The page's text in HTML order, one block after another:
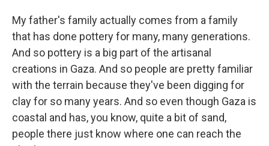
My father's family actually comes from a family
that has done pottery for many, many generations.
And so pottery is a big part of the artisanal
creations in Gaza. And so people are pretty familiar
with the terrain because they've been digging for
clay for so many years. And so even though Gaza is
coastal and has, you know, quite a bit of sand,
people there just know where one can reach the